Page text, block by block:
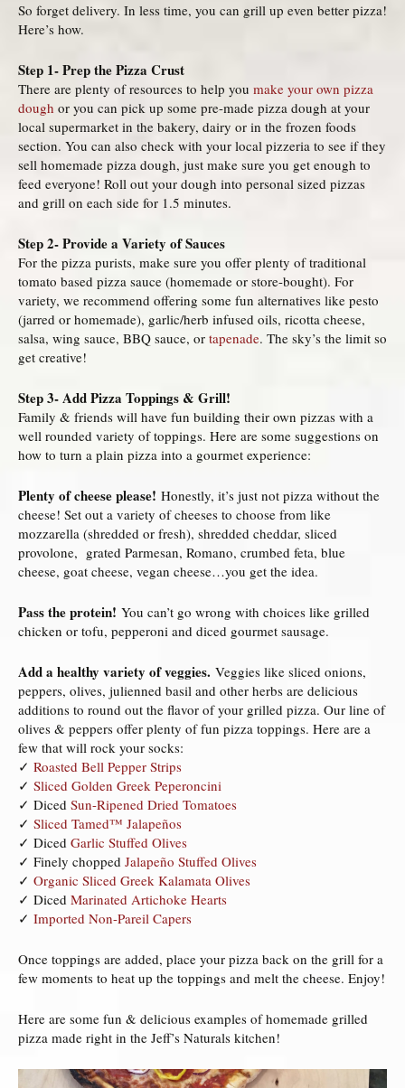
So forget delivery. In less time, you can grill up even better pizza!
Here’s how.
Step 1- Prep the Pizza Crust
There are plenty of resources to help you make your own pizza
dough or you can pick up some pre-made pizza dough at your
local supermarket in the bakery, dairy or in the frozen foods
section. You can also check with your local pizzeria to see if they
sell homemade pizza dough, just make sure you get enough to
feed everyone! Roll out your dough into personal sized pizzas
and grill on each side for 1.5 minutes.
Step 2- Provide a Variety of Sauces
For the pizza purists, make sure you offer plenty of traditional
tomato based pizza sauce (homemade or store-bought). For
variety, we recommend offering some fun alternatives like pesto
(jarred or homemade), garlic/herb infused oils, ricotta cheese,
salsa, wing sauce, BBQ sauce, or tapenade. The sky’s the limit so
get creative!
Step 3- Add Pizza Toppings & Grill!
Family & friends will have fun building their own pizzas with a
well rounded variety of toppings. Here are some suggestions on
how to turn a plain pizza into a gourmet experience:
Plenty of cheese please! Honestly, it’s just not pizza without the
cheese! Set out a variety of cheeses to choose from like
mozzarella (shredded or fresh), shredded cheddar, sliced
provolone, grated Parmesan, Romano, crumbed feta, blue
cheese, goat cheese, vegan cheese…you get the idea.
Pass the protein! You can’t go wrong with choices like grilled
chicken or tofu, pepperoni and diced gourmet sausage.
Add a healthy variety of veggies. Veggies like sliced onions,
peppers, olives, julienned basil and other herbs are delicious
additions to round out the flavor of your grilled pizza. Our line of
olives & peppers offer plenty of fun pizza toppings. Here are a
few that will rock your socks:
✓ Roasted Bell Pepper Strips
✓ Sliced Golden Greek Peperoncini
✓ Diced Sun-Ripened Dried Tomatoes
✓ Sliced Tamed™ Jalapeños
✓ Diced Garlic Stuffed Olives
✓ Finely chopped Jalapeño Stuffed Olives
✓ Organic Sliced Greek Kalamata Olives
✓ Diced Marinated Artichoke Hearts
✓ Imported Non-Pareil Capers
Once toppings are added, place your pizza back on the grill for a
few moments to heat up the toppings and melt the cheese. Enjoy!
Here are some fun & delicious examples of homemade grilled
pizza made right in the Jeff’s Naturals kitchen!